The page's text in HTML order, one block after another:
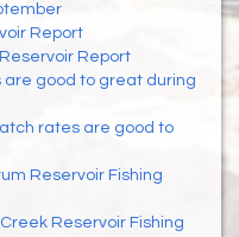
Report
Report
are good to great during
rates are good to
Reservoir Fishing
Reservoir Fishing